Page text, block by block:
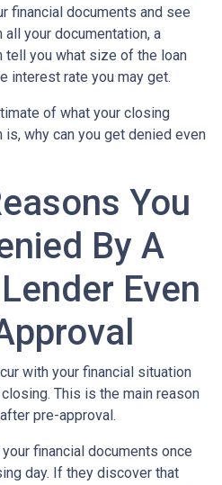
financial documents and see
all your documentation, a
you what size of the loan
interest rate you may get.
of what your closing
why can you get denied even
You
By A
Even
with your financial situation
This is the main reason
pre-approval.
financial documents once
day. If they discover that